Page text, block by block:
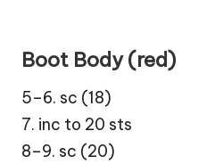
Boot Body (red)
5–6. sc (18)
7. inc to 20 sts
8–9. sc (20)